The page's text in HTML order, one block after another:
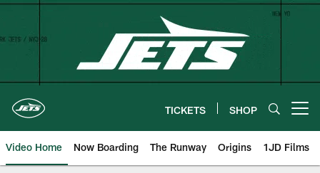
Skip
TICKETS SHOP
Video Home Now Boarding The Runway Origins 1JD Films